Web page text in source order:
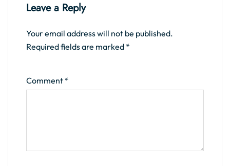
Leave a Reply
Your email address will not be published.
Required fields are marked *
Comment *